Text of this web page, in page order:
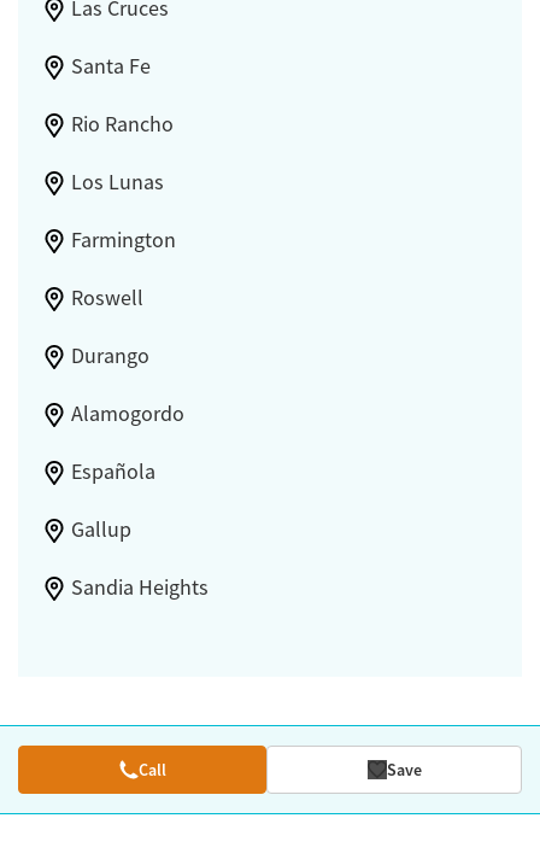
Las Cruces
Santa Fe
Rio Rancho
Los Lunas
Farmington
Roswell
Durango
Alamogordo
Española
Gallup
Sandia Heights
Call Save